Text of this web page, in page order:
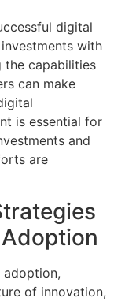
digital
with
the capabilities
can make
is essential for
and
are
adoption,
of innovation,